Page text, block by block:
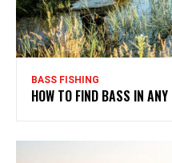
BASS FISHING
HOW TO FIND BASS IN ANY